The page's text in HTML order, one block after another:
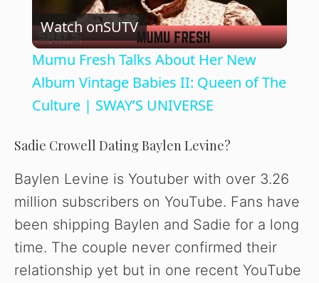
l
a
V
d
Watch onSUTV
Mumu Fresh Talks About Her New
Album Vintage Babies II: Queen of The
Culture | SWAY’S UNIVERSE
Sadie Crowell Dating Baylen Levine?
Baylen Levine is Youtuber with over 3.26
million subscribers on YouTube. Fans have
been shipping Baylen and Sadie for a long
time. The couple never confirmed their
relationship yet but in one recent YouTube